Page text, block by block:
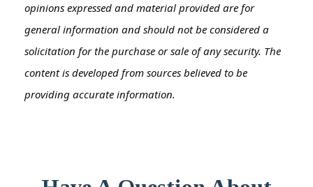
opinions expressed and material provided are for
general information and should not be considered a
solicitation for the purchase or sale of any security. The
content is developed from sources believed to be
providing accurate information.